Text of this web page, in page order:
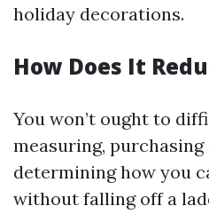
holiday decorations.
How Does It
You won’t ought to
measuring,
determining how you
without falling off a